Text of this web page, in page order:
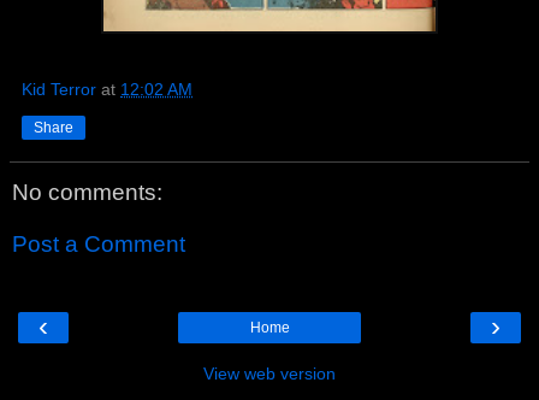
Kid Terror at 12:02 AM
Share
No comments:
Post a Comment
‹ ›
Home
View web version